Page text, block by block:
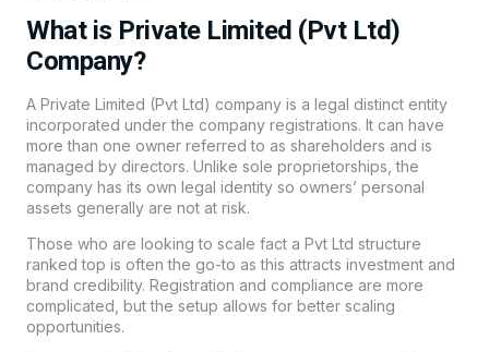
What is Private Limited (Pvt Ltd)
Company?
A Private Limited (Pvt Ltd) company is a legal distinct entity
incorporated under the company registrations. It can have
more than one owner referred to as shareholders and is
managed by directors. Unlike sole proprietorships, the
company has its own legal identity so owners’ personal
assets generally are not at risk.
Those who are looking to scale fact a Pvt Ltd structure
ranked top is often the go-to as this attracts investment and
brand credibility. Registration and compliance are more
complicated, but the setup allows for better scaling
opportunities.